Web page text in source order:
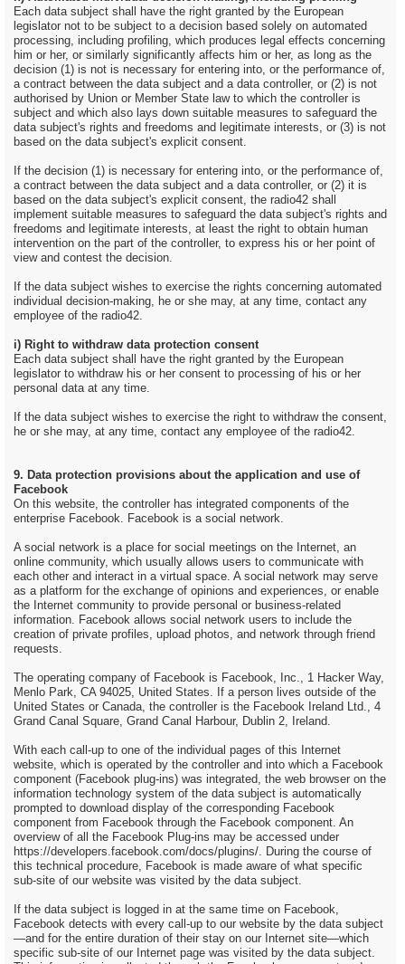
Each data subject shall have the right granted by the European
legislator not to be subject to a decision based solely on automated
processing, including profiling, which produces legal effects concerning
him or her, or similarly significantly affects him or her, as long as the
decision (1) is not is necessary for entering into, or the performance of,
a contract between the data subject and a data controller, or (2) is not
authorised by Union or Member State law to which the controller is
subject and which also lays down suitable measures to safeguard the
data subject's rights and freedoms and legitimate interests, or (3) is not
based on the data subject's explicit consent.
If the decision (1) is necessary for entering into, or the performance of,
a contract between the data subject and a data controller, or (2) it is
based on the data subject's explicit consent, the radio42 shall
implement suitable measures to safeguard the data subject's rights and
freedoms and legitimate interests, at least the right to obtain human
intervention on the part of the controller, to express his or her point of
view and contest the decision.
If the data subject wishes to exercise the rights concerning automated
individual decision-making, he or she may, at any time, contact any
employee of the radio42.
i) Right to withdraw data protection consent
Each data subject shall have the right granted by the European
legislator to withdraw his or her consent to processing of his or her
personal data at any time.
If the data subject wishes to exercise the right to withdraw the consent,
he or she may, at any time, contact any employee of the radio42.
9. Data protection provisions about the application and use of
Facebook
On this website, the controller has integrated components of the
enterprise Facebook. Facebook is a social network.
A social network is a place for social meetings on the Internet, an
online community, which usually allows users to communicate with
each other and interact in a virtual space. A social network may serve
as a platform for the exchange of opinions and experiences, or enable
the Internet community to provide personal or business-related
information. Facebook allows social network users to include the
creation of private profiles, upload photos, and network through friend
requests.
The operating company of Facebook is Facebook, Inc., 1 Hacker Way,
Menlo Park, CA 94025, United States. If a person lives outside of the
United States or Canada, the controller is the Facebook Ireland Ltd., 4
Grand Canal Square, Grand Canal Harbour, Dublin 2, Ireland.
With each call-up to one of the individual pages of this Internet
website, which is operated by the controller and into which a Facebook
component (Facebook plug-ins) was integrated, the web browser on the
information technology system of the data subject is automatically
prompted to download display of the corresponding Facebook
component from Facebook through the Facebook component. An
overview of all the Facebook Plug-ins may be accessed under
https://developers.facebook.com/docs/plugins/. During the course of
this technical procedure, Facebook is made aware of what specific
sub-site of our website was visited by the data subject.
If the data subject is logged in at the same time on Facebook,
Facebook detects with every call-up to our website by the data subject
—and for the entire duration of their stay on our Internet site—which
specific sub-site of our Internet page was visited by the data subject.